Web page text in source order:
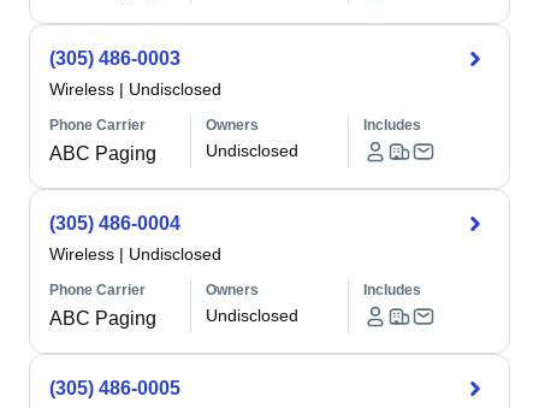
(305) 486-0003
Wireless | Undisclosed
Phone Carrier
ABC Paging
Owners
Undisclosed
Includes
(305) 486-0004
Wireless | Undisclosed
Phone Carrier
ABC Paging
Owners
Undisclosed
Includes
(305) 486-0005